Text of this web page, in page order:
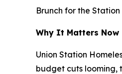
Brunch for the
Why It Matters Now
Union Station
budget cuts looming,